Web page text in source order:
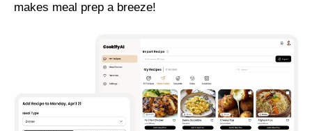
makes meal prep a breeze!